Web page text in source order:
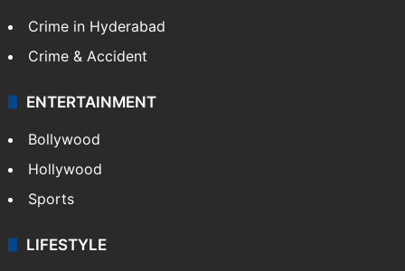
Crime in Hyderabad
Crime & Accident
ENTERTAINMENT
Bollywood
Hollywood
Sports
LIFESTYLE